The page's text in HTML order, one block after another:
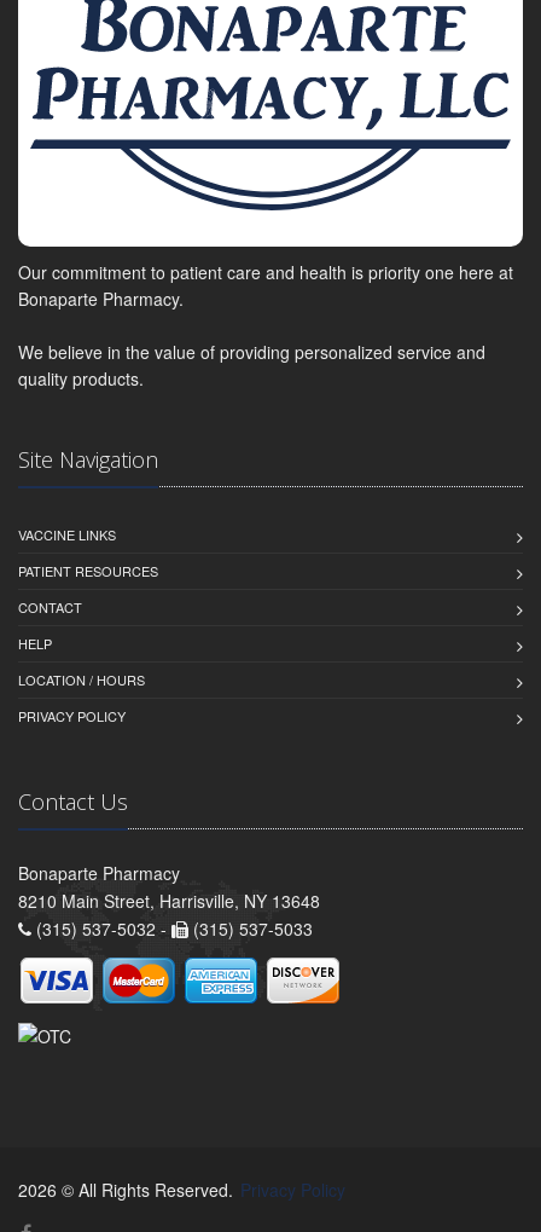
Our commitment to patient care and health is priority one here at
Bonaparte Pharmacy.
We believe in the value of providing personalized service and
quality products.
Site Navigation
VACCINE LINKS
PATIENT RESOURCES
CONTACT
HELP
LOCATION / HOURS
PRIVACY POLICY
Contact Us
Bonaparte Pharmacy
8210 Main Street, Harrisville, NY 13648
(315) 537-5032 -
(315) 537-5033
2026 © All Rights Reserved. Privacy Policy